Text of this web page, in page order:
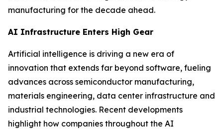
manufacturing for the decade ahead.
AI Infrastructure Enters High Gear
Artificial intelligence is driving a new era of
innovation that extends far beyond software, fueling
advances across semiconductor manufacturing,
materials engineering, data center infrastructure and
industrial technologies. Recent developments
highlight how companies throughout the AI